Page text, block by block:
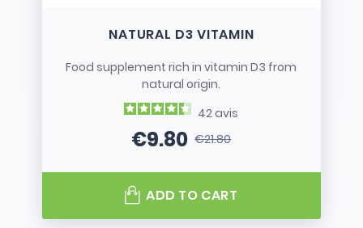
NATURAL D3 VITAMIN
Food supplement rich in vitamin D3 from
natural origin.
42avis
Price
€9.80Regular price
€21.80
ADD TO CART